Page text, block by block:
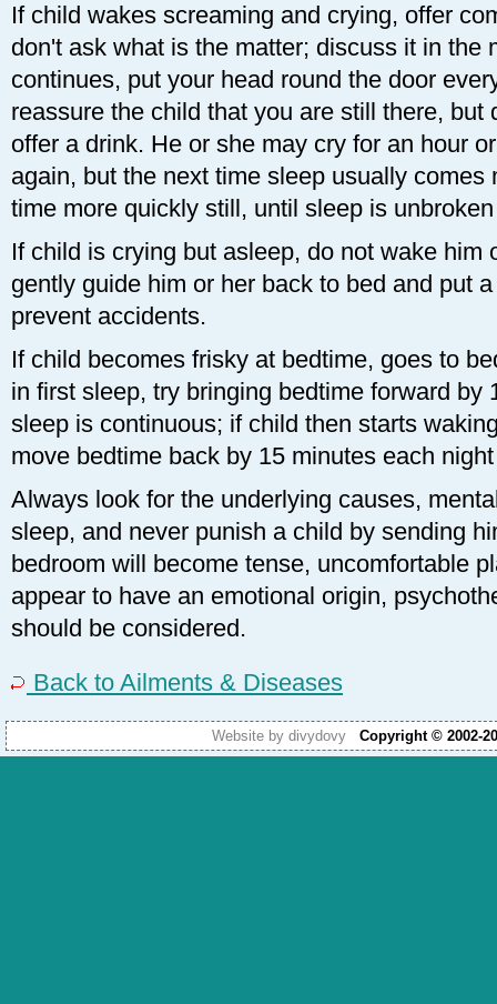
If child wakes screaming and crying, offer
don't ask what is the matter; discuss it in the
continues, put your head round the door
reassure the child that you are still there, but
offer a drink. He or she may cry for an hour
again, but the next time sleep usually comes
time more quickly still, until sleep is
If child is crying but asleep, do not wake him
gently guide him or her back to bed and put
prevent accidents.
If child becomes frisky at bedtime, goes to
in first sleep, try bringing bedtime forward by
sleep is continuous; if child then starts
move bedtime back by 15 minutes each
Always look for the underlying causes,
sleep, and never punish a child by sending
bedroom will become tense, uncomfortable
appear to have an emotional origin,
should be considered.
Back to Ailments & Diseases
Website by divydovy Copyright © 2002-